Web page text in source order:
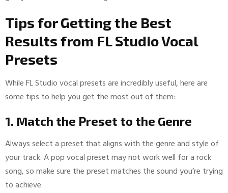
Tips for Getting the Best
Results from FL Studio Vocal
Presets
While FL Studio vocal presets are incredibly useful, here are
some tips to help you get the most out of them:
1. Match the Preset to the Genre
Always select a preset that aligns with the genre and style of
your track. A pop vocal preset may not work well for a rock
song, so make sure the preset matches the sound you’re trying
to achieve.